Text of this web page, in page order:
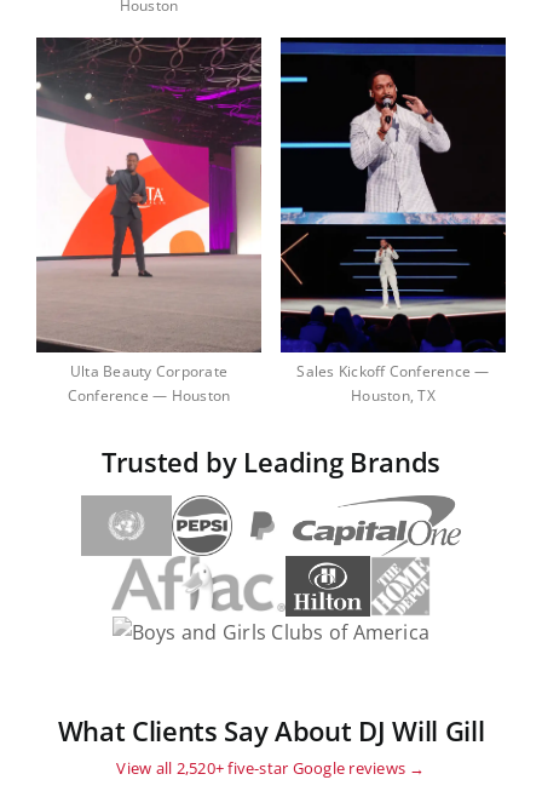
Houston
Ulta Beauty Corporate
Conference — Houston
Sales Kickoff Conference —
Houston, TX
Trusted by Leading Brands
What Clients Say About DJ Will Gill
View all 2,520+ five-star Google reviews →